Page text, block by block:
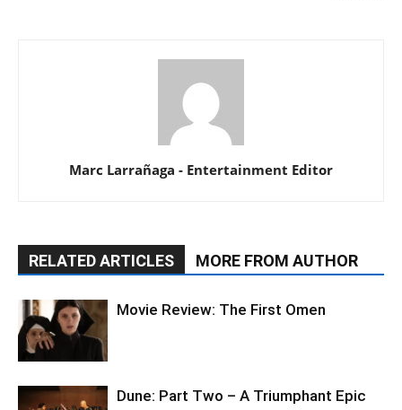
Marc Larrañaga - Entertainment Editor
RELATED ARTICLES MORE FROM AUTHOR
Movie Review: The First Omen
Dune: Part Two – A Triumphant Epic